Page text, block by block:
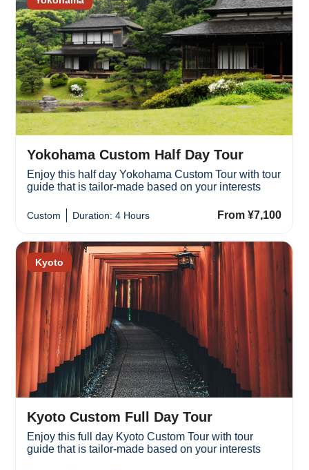
Yokohama Custom Half Day Tour
Enjoy this half day Yokohama Custom Tour with tour
guide that is tailor-made based on your interests
Duration: 4 Hours
Custom From ¥7,100
Kyoto
Kyoto Custom Full Day Tour
Enjoy this full day Kyoto Custom Tour with tour
guide that is tailor-made based on your interests